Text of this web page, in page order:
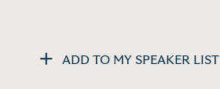
ADD TO MY SPEAKER LIST